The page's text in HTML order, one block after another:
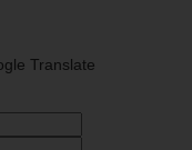
Translate